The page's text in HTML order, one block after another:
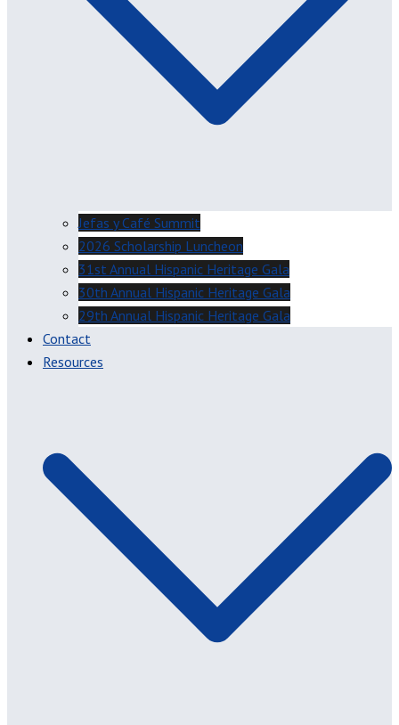
Jefas y Café Summit
2026 Scholarship Luncheon
31st Annual Hispanic Heritage Gala
30th Annual Hispanic Heritage Gala
29th Annual Hispanic Heritage Gala
Contact
Resources